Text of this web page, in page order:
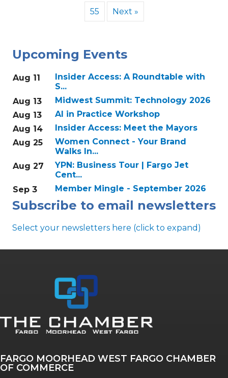
55 Next »
Upcoming Events
Aug 11
Insider Access: A Roundtable with
S...
Aug 13
Midwest Summit: Technology 2026
Aug 13
AI in Practice Workshop
Aug 14
Insider Access: Meet the Mayors
Aug 25
Women Connect - Your Brand
Walks In...
Aug 27
YPN: Business Tour | Fargo Jet
Cent...
Sep 3
Member Mingle - September 2026
Subscribe to email newsletters
Select your newsletters here (click to expand)
Annual & Signature events
The Pulse
Talent & Workforce
FARGO MOORHEAD WEST FARGO CHAMBER
OF COMMERCE